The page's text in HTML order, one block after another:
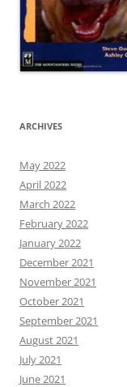
ARCHIVES
May 2022
April 2022
March 2022
February 2022
January 2022
December 2021
November 2021
October 2021
September 2021
August 2021
July 2021
June 2021